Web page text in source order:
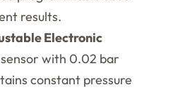
results.
Electronic
sensor with 0.02 bar
constant pressure